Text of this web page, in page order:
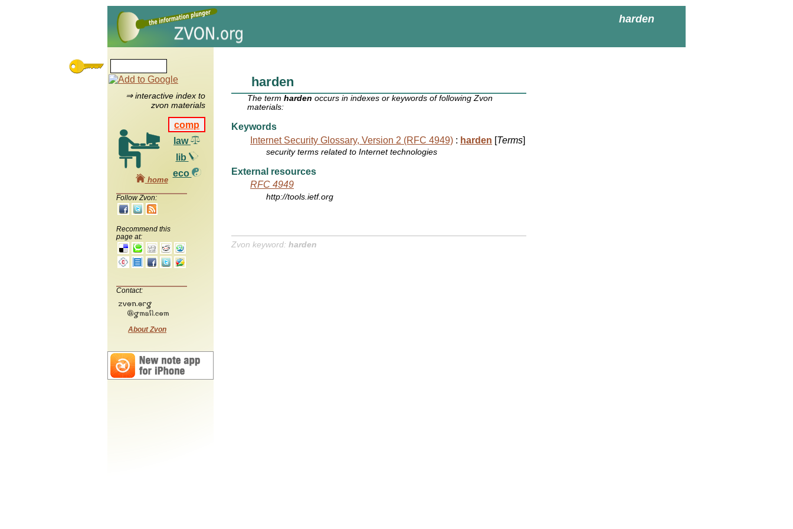
harden
⇒ interactive index to
zvon materials
comp
law
lib
eco
home
Follow Zvon:
Recommend this
page at:
Contact:
About Zvon
harden
The termharden occurs in indexes or keywords of following Zvon
materials:
Keywords
Internet Security Glossary, Version 2 (RFC 4949) : harden [Terms]
security terms related to Internet technologies
External resources
RFC 4949
http://tools.ietf.org
Zvon keyword: harden